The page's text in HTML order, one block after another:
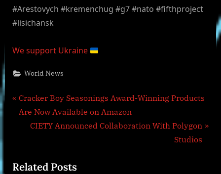
#Arestovych #kremenchug #g7 #nato #fifthproject
#lisichansk
We support Ukraine
World News
Post
navigation
P
r
o
Cracker Boy Seasonings Award-Winning Products
Are Now Available on Amazon
N
t
CIETY Announced Collaboration With Polygon
Studios
Related Posts